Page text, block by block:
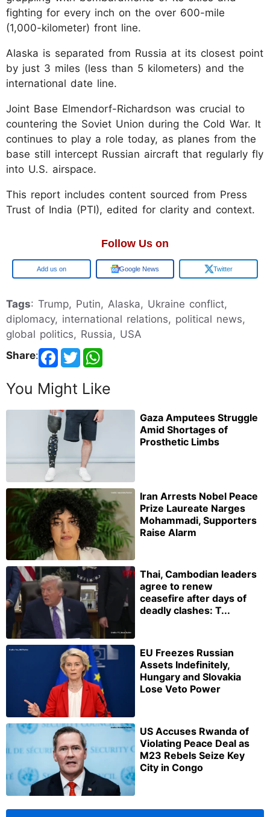
fighting for every inch on the over 600-mile
(1,000-kilometer) front line.
Alaska is separated from Russia at its closest point
by just 3 miles (less than 5 kilometers) and the
international date line.
Joint Base Elmendorf-Richardson was crucial to
countering the Soviet Union during the Cold War. It
continues to play a role today, as planes from the
base still intercept Russian aircraft that regularly fly
into U.S. airspace.
This report includes content sourced from Press
Trust of India (PTI), edited for clarity and context.
Follow Us on
Google Google News Twitter
Tags: Trump, Putin, Alaska, Ukraine conflict,
diplomacy, international relations, political news,
global politics, Russia, USA
Share:
You Might Like
Gaza Amputees Struggle
Amid Shortages of
Prosthetic Limbs
Iran Arrests Nobel Peace
Prize Laureate Narges
Mohammadi, Supporters
Raise Alarm
Thai, Cambodian leaders
agree to renew
ceasefire after days of
deadly clashes: T...
EU Freezes Russian
Assets Indefinitely,
Hungary and Slovakia
Lose Veto Power
US Accuses Rwanda of
Violating Peace Deal as
M23 Rebels Seize Key
City in Congo